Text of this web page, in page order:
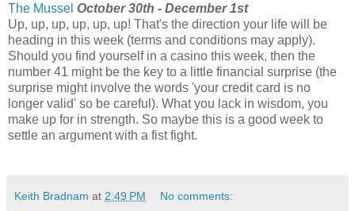
The Mussel October 30th - December 1st
Up, up, up, up, up, up! That's the direction your life will be
heading in this week (terms and conditions may apply).
Should you find yourself in a casino this week, then the
number 41 might be the key to a little financial surprise (the
surprise might involve the words 'your credit card is no
longer valid' so be careful). What you lack in wisdom, you
make up for in strength. So maybe this is a good week to
settle an argument with a fist fight.
Keith Bradnam at 2:49 PM No comments: